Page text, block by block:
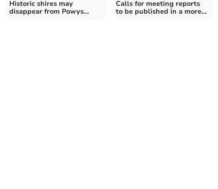
Historic shires may
disappear from Powys
Calls for meeting reports
to be published in a more